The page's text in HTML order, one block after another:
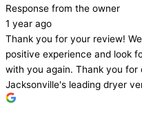
Response from the owner
1 year ago
Thank you for your review!
positive experience and look
with you again. Thank you for
Jacksonville's leading dryer